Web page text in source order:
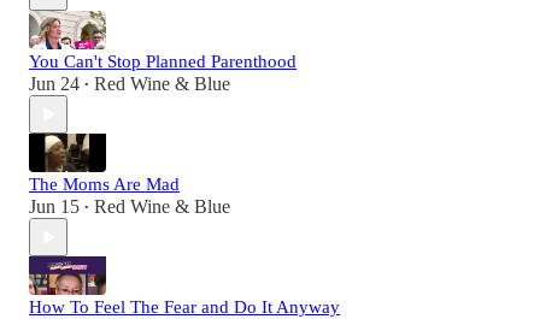
You Can't Stop Planned Parenthood
Jun 24 • Red Wine & Blue
The Moms Are Mad
Jun 15 • Red Wine & Blue
How To Feel The Fear and Do It Anyway